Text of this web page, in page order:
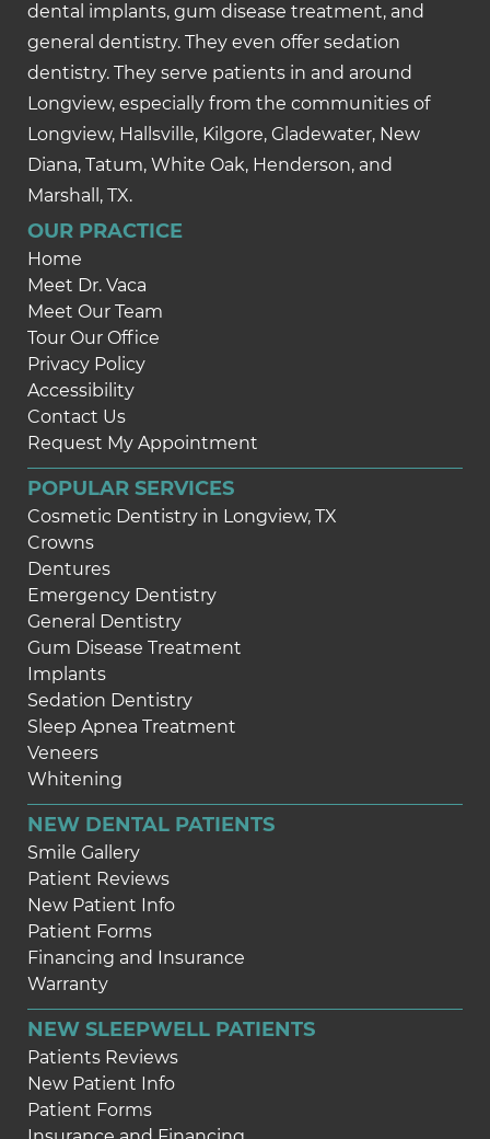
dental implants, gum disease treatment, and
general dentistry. They even offer sedation
dentistry. They serve patients in and around
Longview, especially from the communities of
Longview, Hallsville, Kilgore, Gladewater, New
Diana, Tatum, White Oak, Henderson, and
Marshall, TX.
OUR PRACTICE
Home
Meet Dr. Vaca
Meet Our Team
Tour Our Office
Privacy Policy
Accessibility
Contact Us
Request My Appointment
POPULAR SERVICES
Cosmetic Dentistry in Longview, TX
Crowns
Dentures
Emergency Dentistry
General Dentistry
Gum Disease Treatment
Implants
Sedation Dentistry
Sleep Apnea Treatment
Veneers
Whitening
NEW DENTAL PATIENTS
Smile Gallery
Patient Reviews
New Patient Info
Patient Forms
Financing and Insurance
Warranty
NEW SLEEPWELL PATIENTS
Patients Reviews
New Patient Info
Patient Forms